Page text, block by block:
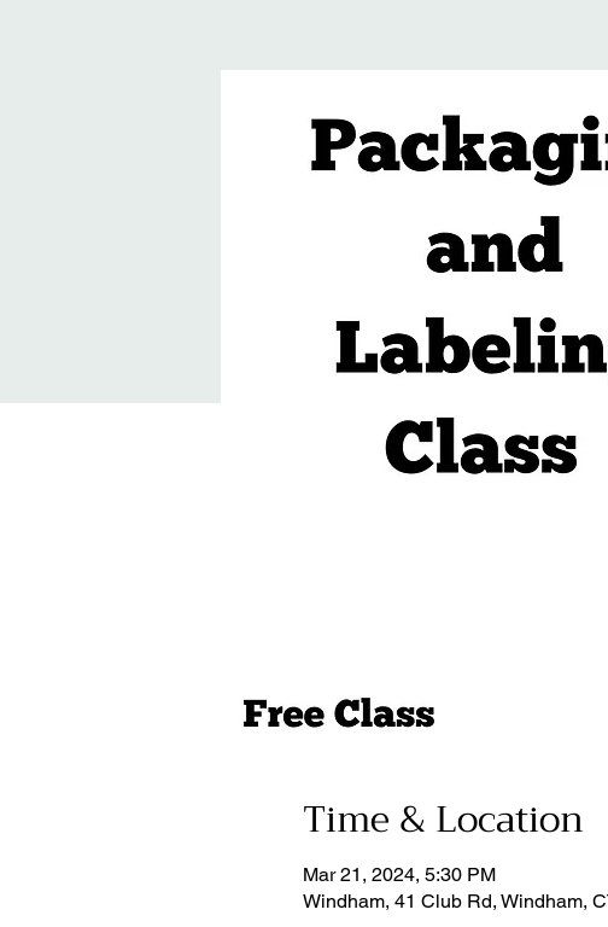
Time & Location
Mar 21, 2024, 5:30 PM
Windham, 41 Club Rd, Windham,